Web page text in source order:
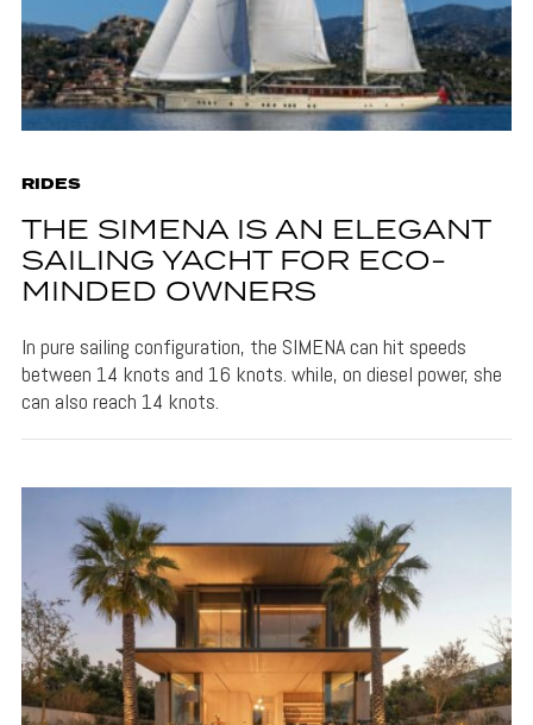
RIDES
THE SIMENA IS AN ELEGANT
SAILING YACHT FOR ECO-
MINDED OWNERS
In pure sailing configuration, the SIMENA can hit speeds
between 14 knots and 16 knots. while, on diesel power, she
can also reach 14 knots.